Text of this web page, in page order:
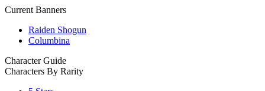
Current Banners
Raiden Shogun
Columbina
Character Guide
Characters By Rarity